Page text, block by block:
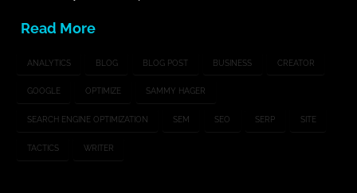
Read More
ANALYTICS BLOG BLOG POST BUSINESS CREATOR
GOOGLE OPTIMIZE SAMMY HAGER
SEARCH ENGINE OPTIMIZATION SEM SEO SERP SITE
TACTICS WRITER